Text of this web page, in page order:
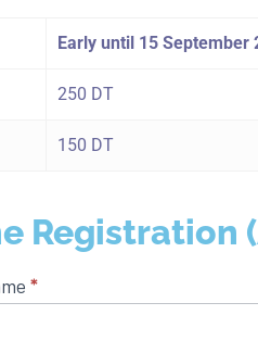
Early until 15 September
250 DT
150 DT
Registration
*